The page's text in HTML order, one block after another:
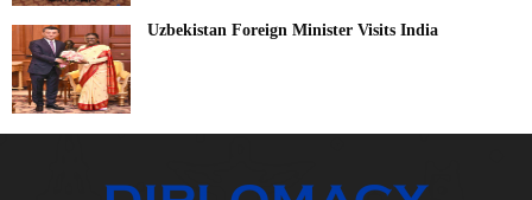
Uzbekistan Foreign Minister Visits India